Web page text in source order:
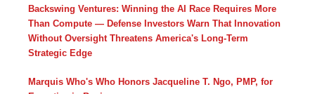
Backswing Ventures: Winning the AI Race Requires More
Than Compute — Defense Investors Warn That Innovation
Without Oversight Threatens America's Long-Term
Strategic Edge
Marquis Who's Who Honors Jacqueline T. Ngo, PMP, for